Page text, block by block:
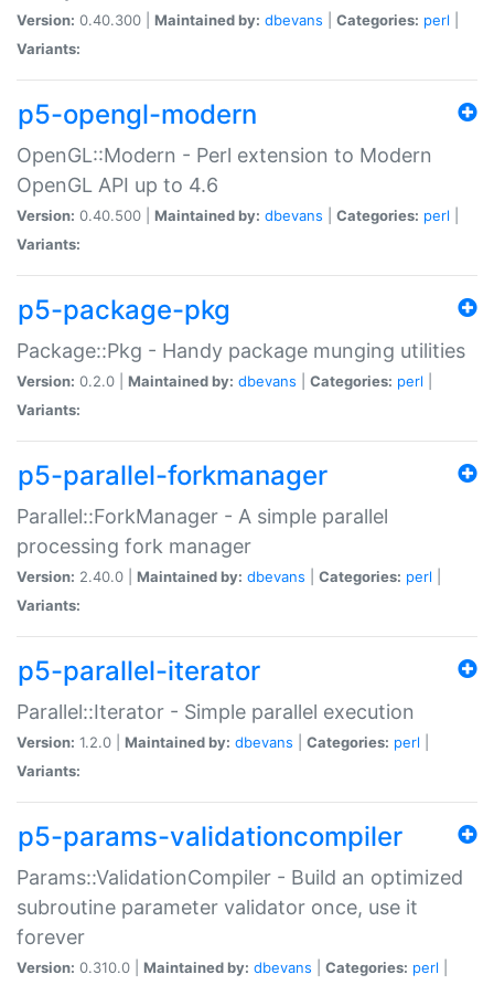
Version: 0.40.300 | Maintained by: dbevans Categories: perl
Variants:
p5-opengl-modern
OpenGL::Modern - Perl extension to Modern
OpenGL API up to 4.6
Version: 0.40.500 | Maintained by: dbevans Categories: perl
Variants:
p5-package-pkg
Package::Pkg - Handy package munging utilities
Version: 0.2.0 | Maintained by: dbevans Categories: perl
Variants:
p5-parallel-forkmanager
Parallel::ForkManager - A simple parallel
processing fork manager
Version: 2.40.0 | Maintained by: dbevans Categories: perl
Variants:
p5-parallel-iterator
Parallel::Iterator - Simple parallel execution
Version: 1.2.0 | Maintained by: dbevans Categories: perl
Variants:
p5-params-validationcompiler
Params::ValidationCompiler - Build an optimized
subroutine parameter validator once, use it
forever
Version: 0.310.0 | Maintained by: dbevans Categories: perl